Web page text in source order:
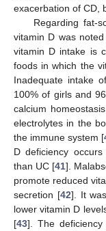
exacerbation of CD,
Regarding fat-
vitamin D was
vitamin D intake is
foods in which the
Inadequate intake
100% of girls and
calcium
electrolytes in the
the immune system [
D deficiency
than UC [41].
promote reduced
secretion [42]. It
lower vitamin D
[43]. The